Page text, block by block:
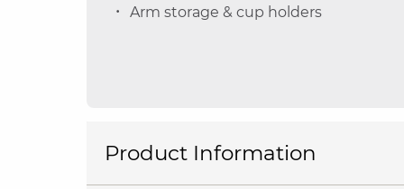
Arm storage & cup holders
Product Information